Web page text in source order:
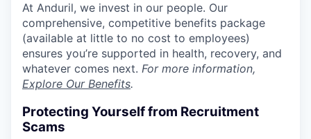
At Anduril, we invest in our people. Our
comprehensive, competitive benefits package
(available at little to no cost to employees)
ensures you’re supported in health, recovery, and
whatever comes next. For more information,
Explore Our Benefits.
Protecting Yourself from Recruitment
Scams